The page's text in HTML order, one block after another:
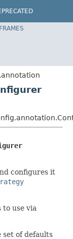
Spring Framework
configures it
to use via
set of defaults